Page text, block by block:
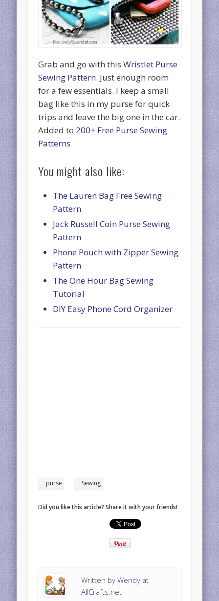
Grab and go with thisWristlet Purse
Sewing Pattern. Just enough room
for a few essentials. I keep a small
bag like this in my purse for quick
trips and leave the big one in the car.
Added to 200+ Free Purse Sewing
Patterns
You might also like:
The Lauren Bag Free Sewing
Pattern
Jack Russell Coin Purse Sewing
Pattern
Phone Pouch with Zipper Sewing
Pattern
The One Hour Bag Sewing
Tutorial
DIY Easy Phone Cord Organizer
purse Sewing
Did you like this article? Share it with your friends!
Written byWendy at
AllCrafts.net